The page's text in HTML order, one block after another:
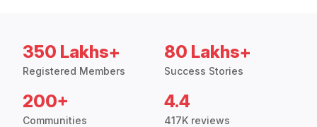
350 Lakhs+
Registered Members
80 Lakhs+
Success Stories
200+
Communities
4.4
417K reviews